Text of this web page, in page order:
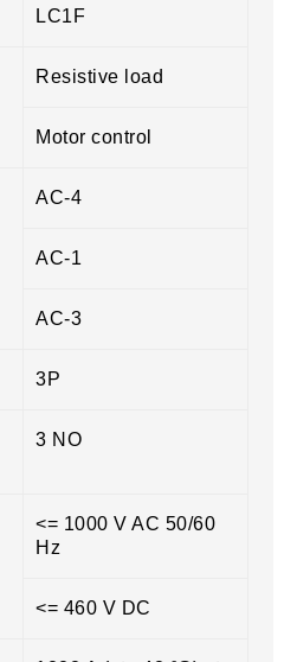
LC1F
Resistive load
Motor control
AC-4
AC-1
AC-3
3P
3 NO
<= 1000 V AC 50/60
Hz
<= 460 V DC